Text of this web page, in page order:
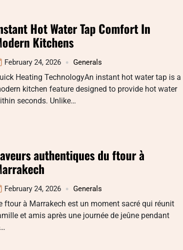
Hot Water Tap Comfort In
Kitchens
February 24, 2026 Generals
Heating TechnologyAn instant hot water tap is a
kitchen feature designed to provide hot water
seconds. Unlike…
authentiques du ftour à
February 24, 2026 Generals
ftour à Marrakech est un moment sacré qui réunit
et amis après une journée de jeûne pendant